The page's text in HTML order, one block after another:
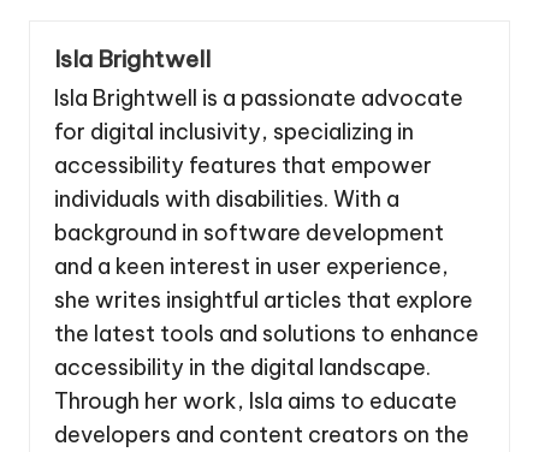
Isla Brightwell
Isla Brightwell is a passionate advocate
for digital inclusivity, specializing in
accessibility features that empower
individuals with disabilities. With a
background in software development
and a keen interest in user experience,
she writes insightful articles that explore
the latest tools and solutions to enhance
accessibility in the digital landscape.
Through her work, Isla aims to educate
developers and content creators on the